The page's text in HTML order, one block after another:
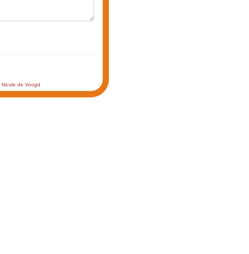
Nicole de Voogd